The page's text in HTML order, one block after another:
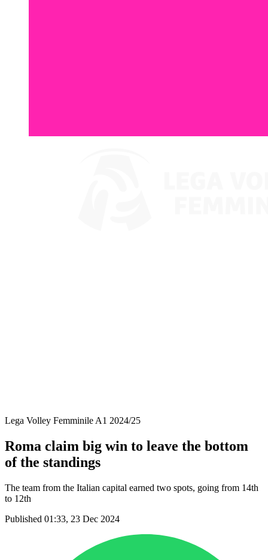
Lega Volley Femminile A1 2024/25
Roma claim big win to leave the bottom
of the standings
The team from the Italian capital earned two spots, going from 14th
to 12th
Published 01:33, 23 Dec 2024